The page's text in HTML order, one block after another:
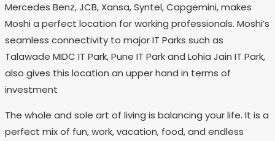
Mercedes Benz, JCB, Xansa, Syntel, Capgemini, makes
Moshi a perfect location for working professionals. Moshi’s
seamless connectivity to major IT Parks such as
Talawade MIDC IT Park, Pune IT Park and Lohia Jain IT Park,
also gives this location an upper hand in terms of
investment
The whole and sole art of living is balancing your life. It is a
perfect mix of fun, work, vacation, food, and endless